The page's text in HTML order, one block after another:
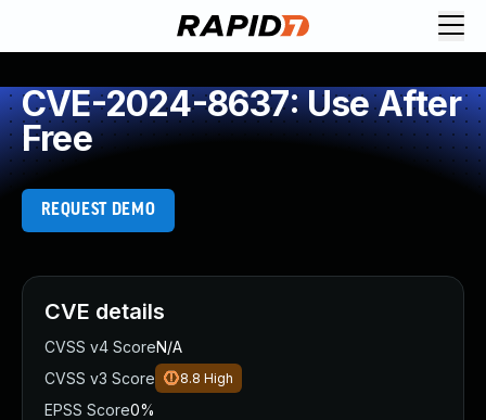
CVE-2024-8637: Use After
Free
REQUEST DEMO
CVE details
CVSS v4 ScoreN/A
CVSS v3 Score
8.8 High
EPSS Score0%